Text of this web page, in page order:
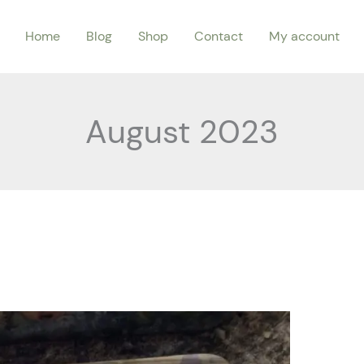
Home Blog Shop Contact My account
August 2023